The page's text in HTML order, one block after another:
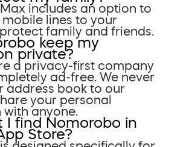
includes an option to
lines to your
family and friends.
keep my
private?
a privacy-first company
ad-free. We never
address book to our
your personal
anyone.
I find Nomorobo in
Store?